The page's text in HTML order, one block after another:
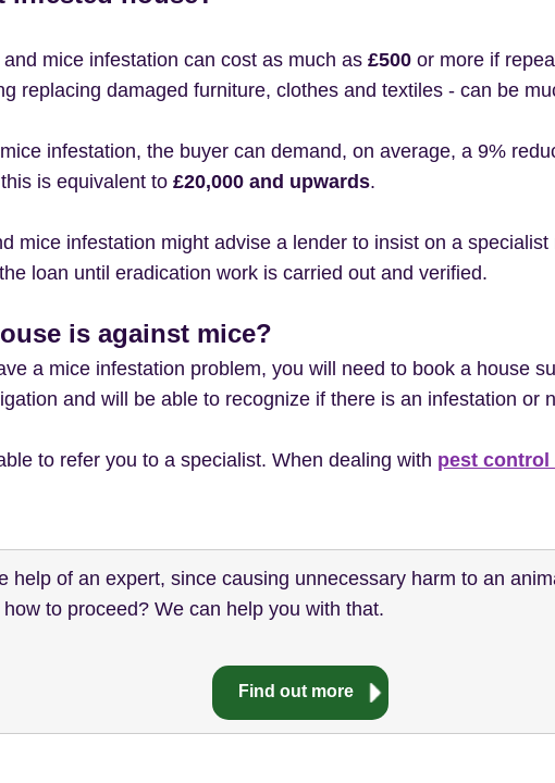
mice infestation can cost as much as £500 or more if
replacing damaged furniture, clothes and textiles - can be
infestation, the buyer can demand, on average, a 9%
is equivalent to £20,000 and upwards.
mice infestation might advise a lender to insist on a
loan until eradication work is carried out and verified.
is against mice?
a mice infestation problem, you will need to book a house
and will be able to recognize if there is an infestation or
to refer you to a specialist. When dealing with pest
help of an expert, since causing unnecessary harm to an
to proceed? We can help you with that.
Find out more